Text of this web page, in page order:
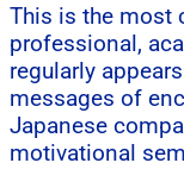
This is the most
professional,
regularly
messages of
Japanese
motivational